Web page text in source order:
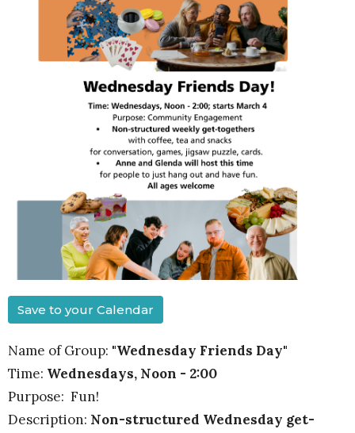
Save to your Calendar
Name of Group: "Wednesday Friends Day"
Time: Wednesdays, Noon - 2:00
Purpose: Fun!
Description: Non-structured Wednesday get-